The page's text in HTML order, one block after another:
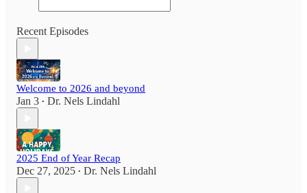
Recent Episodes
Welcome to 2026 and beyond
Jan 3 • Dr. Nels Lindahl
2025 End of Year Recap
Dec 27, 2025 • Dr. Nels Lindahl